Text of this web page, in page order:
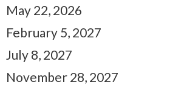
May 22, 2026
February 5, 2027
July 8, 2027
November 28, 2027